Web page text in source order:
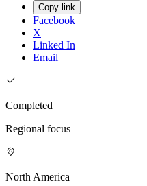
Copy link
Facebook
X
Linked In
Email
Completed
Regional focus
North America